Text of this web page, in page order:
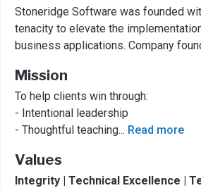
Stoneridge Software was founded
tenacity to elevate the
business applications. Company
Mission
To help clients win through:
- Intentional leadership
- Thoughtful teaching... Read more
Values
Integrity | Technical Excellence |